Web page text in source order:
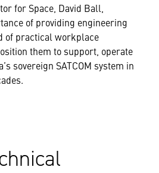
for Space, David Ball,
of providing engineering
of practical workplace
them to support, operate
sovereign SATCOM system in